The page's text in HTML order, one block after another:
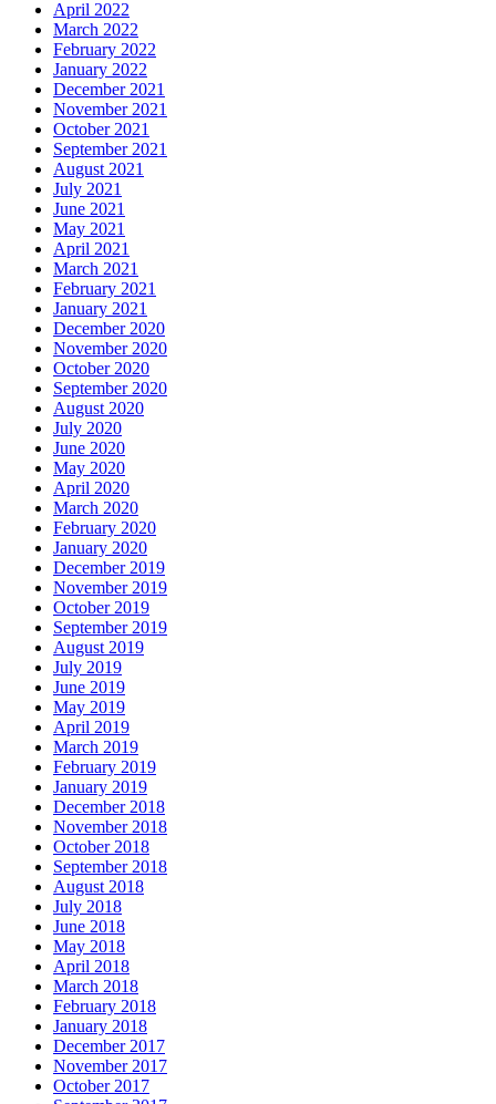
April 2022
March 2022
February 2022
January 2022
December 2021
November 2021
October 2021
September 2021
August 2021
July 2021
June 2021
May 2021
April 2021
March 2021
February 2021
January 2021
December 2020
November 2020
October 2020
September 2020
August 2020
July 2020
June 2020
May 2020
April 2020
March 2020
February 2020
January 2020
December 2019
November 2019
October 2019
September 2019
August 2019
July 2019
June 2019
May 2019
April 2019
March 2019
February 2019
January 2019
December 2018
November 2018
October 2018
September 2018
August 2018
July 2018
June 2018
May 2018
April 2018
March 2018
February 2018
January 2018
December 2017
November 2017
October 2017